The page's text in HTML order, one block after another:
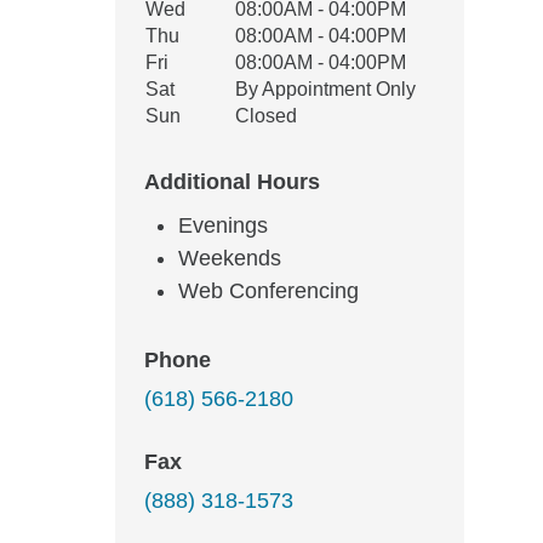
Wed
08:00AM - 04:00PM
Thu
08:00AM - 04:00PM
Fri
08:00AM - 04:00PM
Sat
By Appointment Only
Sun
Closed
Additional Hours
Evenings
Weekends
Web Conferencing
Phone
(618) 566-2180
Fax
(888) 318-1573